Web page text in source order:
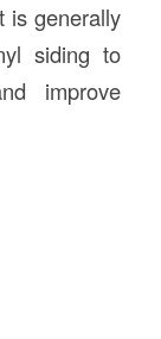
is generally
siding to
improve